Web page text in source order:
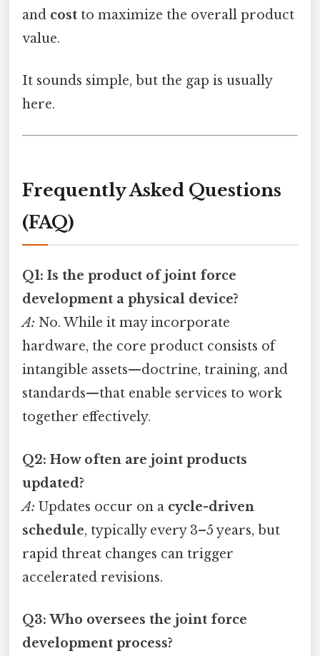
and cost to maximize the overall product
value.
It sounds simple, but the gap is usually
here.
Frequently Asked Questions
(FAQ)
Q1: Is the product of joint force
development a physical device?
A: No. While it may incorporate
hardware, the core product consists of
intangible assets—doctrine, training, and
standards—that enable services to work
together effectively.
Q2: How often are joint products
updated?
A: Updates occur on a cycle-driven
schedule, typically every 3–5 years, but
rapid threat changes can trigger
accelerated revisions.
Q3: Who oversees the joint force
development process?